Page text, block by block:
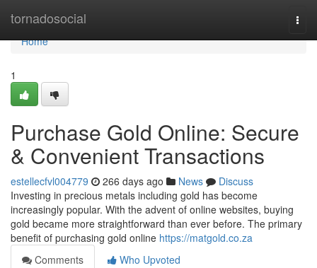
tornadosocial
Home
Home
1
Purchase Gold Online: Secure
& Convenient Transactions
estellecfvl004779 266 days ago News
Discuss
Investing in precious metals including gold has become
increasingly popular. With the advent of online websites, buying
gold became more straightforward than ever before. The primary
benefit of purchasing gold online https://matgold.co.za
Comments
Who Upvoted